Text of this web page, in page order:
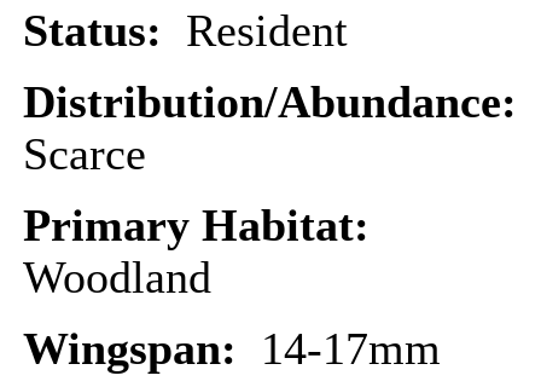
Status: Resident
Distribution/Abundance:
Scarce
Primary Habitat:
Woodland
Wingspan: 14-17mm